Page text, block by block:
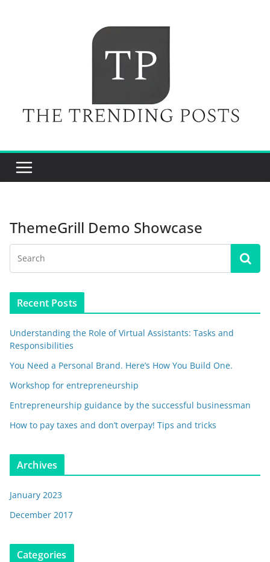
ThemeGrill Demo Showcase
Recent Posts
Understanding the Role of Virtual Assistants: Tasks and
Responsibilities
You Need a Personal Brand. Here’s How You Build One.
Workshop for entrepreneurship
Entrepreneurship guidance by the successful businessman
How to pay taxes and don’t overpay! Tips and tricks
Archives
January 2023
December 2017
Categories